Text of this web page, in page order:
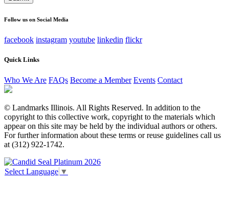
Follow us on Social Media
facebook instagram youtube linkedin flickr
Quick Links
Who We Are FAQs Become a Member Events Contact
© Landmarks Illinois. All Rights Reserved. In addition to the
copyright to this collective work, copyright to the materials which
appear on this site may be held by the individual authors or others.
For further information about these terms or reuse guidelines call us
at (312) 922-1742.
Select Language ▼